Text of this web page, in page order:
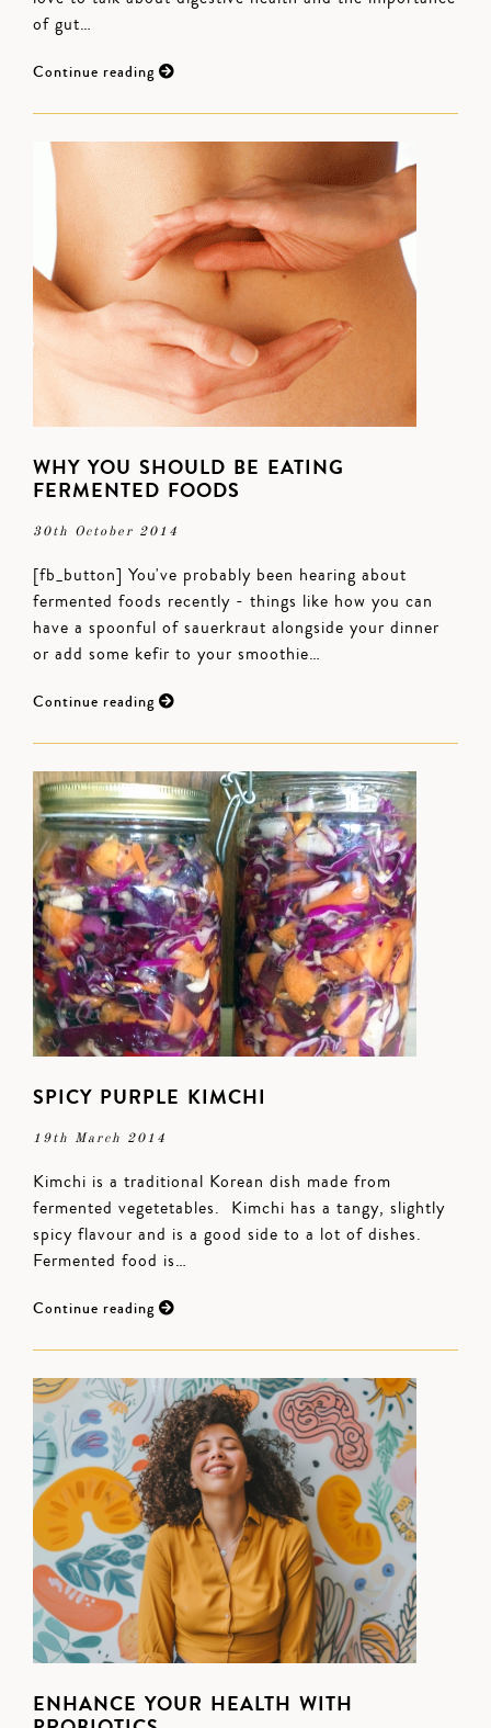
of gut…
Continue reading
WHY YOU SHOULD BE EATING
FERMENTED FOODS
30th October 2014
[fb_button] You've probably been hearing about
fermented foods recently - things like how you can
have a spoonful of sauerkraut alongside your dinner
or add some kefir to your smoothie…
Continue reading
SPICY PURPLE KIMCHI
19th March 2014
Kimchi is a traditional Korean dish made from
fermented vegetetables. Kimchi has a tangy, slightly
spicy flavour and is a good side to a lot of dishes.
Fermented food is…
Continue reading
ENHANCE YOUR HEALTH WITH